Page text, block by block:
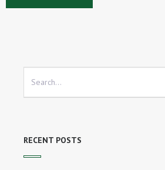
RECENT POSTS